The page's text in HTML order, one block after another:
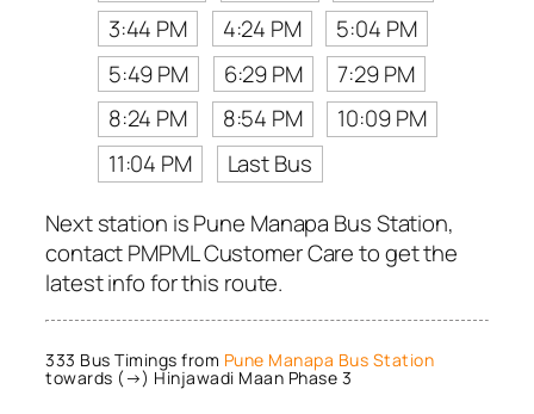
3:44 PM
4:24 PM
5:04 PM
5:49 PM
6:29 PM
7:29 PM
8:24 PM
8:54 PM
10:09 PM
11:04 PM
Last Bus
Next station is Pune Manapa Bus Station,
contact PMPML Customer Care to get the
latest info for this route.
333 Bus Timings from Pune Manapa Bus Station
towards (→) Hinjawadi Maan Phase 3